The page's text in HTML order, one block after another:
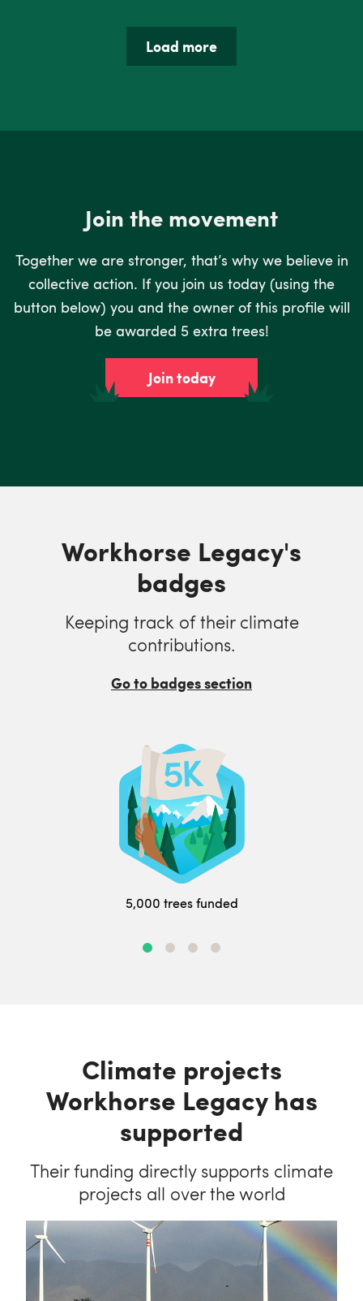
Load more
Join the movement
Together we are stronger, that’s why we believe in
collective action. If you join us today (using the
button below) you and the owner of this profile will
be awarded 5 extra trees!
Join today
Workhorse Legacy's
badges
Keeping track of their climate
contributions.
Go to badges section
5,000 trees funded
Climate projects
Workhorse Legacy has
supported
Their funding directly supports climate
projects all over the world